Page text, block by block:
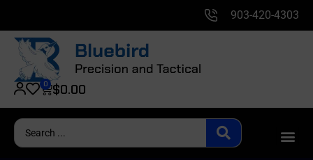
903-420-4303
$0.00
0